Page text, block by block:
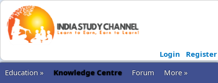
Login
Register
Education »
Knowledge Centre Forum
More »